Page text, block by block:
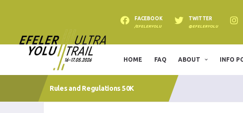
FACEBOOK
/EFELERYOLU
TWITTER
@EFELERYOLU
HOME FAQ ABOUT INFO
Rules and Regulations 50K